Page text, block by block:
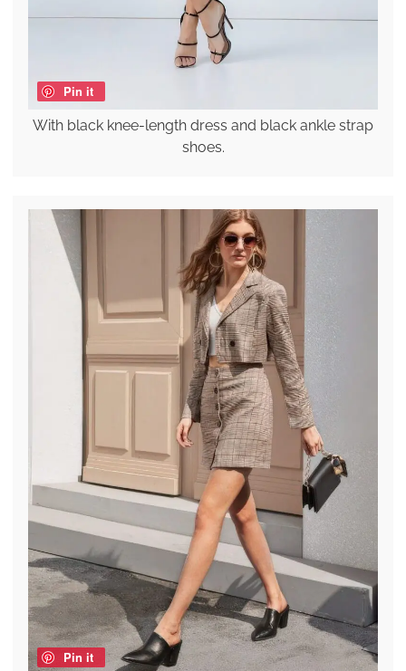
Pin it
With black knee-length dress and black ankle strap
shoes.
Pin it